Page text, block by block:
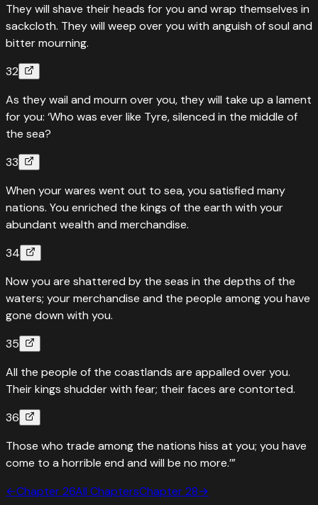
They will shave their heads for you and wrap themselves in
sackcloth. They will weep over you with anguish of soul and
bitter mourning.
32
As they wail and mourn over you, they will take up a lament
for you: ‘Who was ever like Tyre, silenced in the middle of
the sea?
33
When your wares went out to sea, you satisfied many
nations. You enriched the kings of the earth with your
abundant wealth and merchandise.
34
Now you are shattered by the seas in the depths of the
waters; your merchandise and the people among you have
gone down with you.
35
All the people of the coastlands are appalled over you.
Their kings shudder with fear; their faces are contorted.
36
Those who trade among the nations hiss at you; you have
come to a horrible end and will be no more.’”
←Chapter26All ChaptersChapter28→